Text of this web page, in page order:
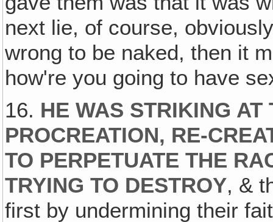
next lie, of course,
wrong to be naked, then it
how're you going to have
16. HE WAS STRIKING
PROCREATION, RE-
TO PERPETUATE THE
TRYING TO DESTROY, &
first by undermining their